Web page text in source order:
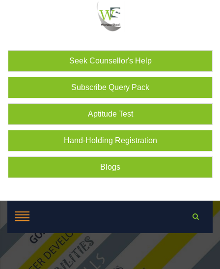
Seek Counsellor's Help
Subscribe Query Pack
Aptitude Test
Hand-Holding Registration
Blogs